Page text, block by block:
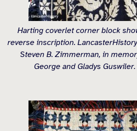
Harting coverlet corner block
reverse inscription.
Steven B. Zimmerman, in
George and Gladys Guswiler.